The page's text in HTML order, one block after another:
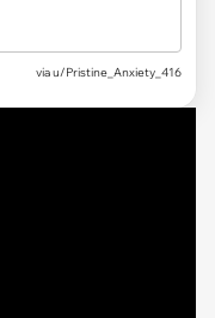
viau/Pristine_Anxiety_416